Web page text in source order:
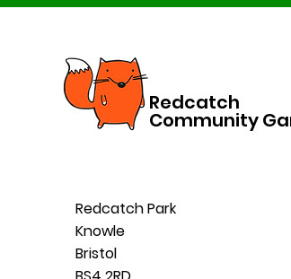
Redcatch
Community
Redcatch Park
Knowle
Bristol